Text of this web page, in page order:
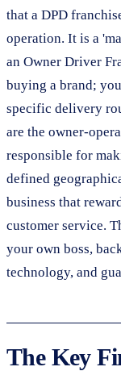
that a DPD
operation. It is a
an Owner Driver
buying a brand;
specific delivery
are the owner-
responsible for
defined
business that
customer service.
your own boss,
technology, and
The Key